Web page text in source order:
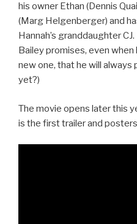
his owner Ethan (Dennis
(Marg Helgenberger) and
Hannah’s granddaughter
Bailey promises, even when
new one, that he will
yet?)
The movie opens later this
is the first trailer and